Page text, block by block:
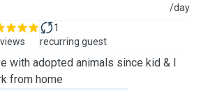
/day
1
recurring guest
with adopted animals since kid & I
from home